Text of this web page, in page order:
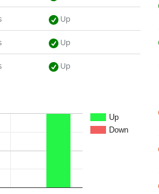
Up
Up
Up
Up
Down